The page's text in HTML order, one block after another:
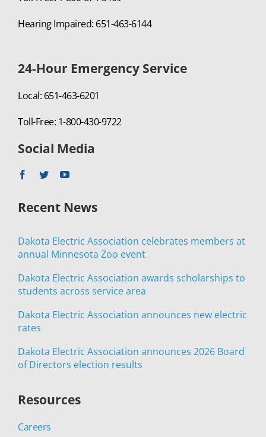
Hearing Impaired: 651-463-6144
24-Hour Emergency Service
Local: 651-463-6201
Toll-Free: 1-800-430-9722
Social Media
Recent News
Dakota Electric Association celebrates members at
annual Minnesota Zoo event
Dakota Electric Association awards scholarships to
students across service area
Dakota Electric Association announces new electric
rates
Dakota Electric Association announces 2026 Board
of Directors election results
Resources
Careers